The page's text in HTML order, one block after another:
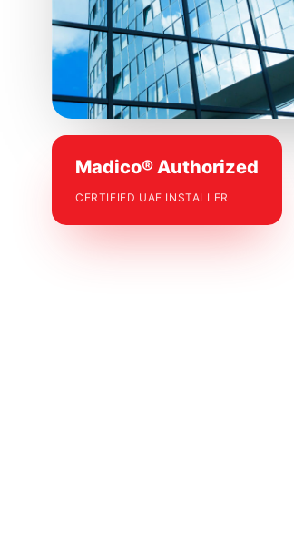
Madico® Authorized
CERTIFIED UAE INSTALLER